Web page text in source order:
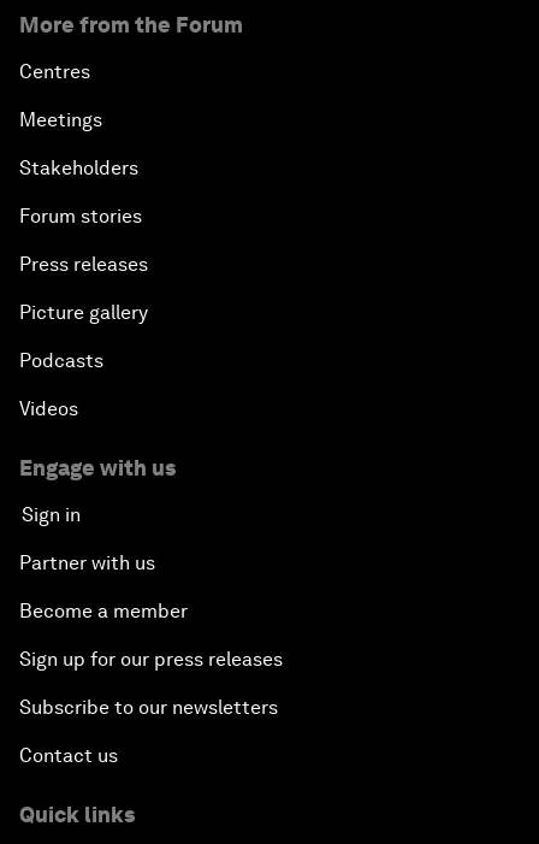
More from the Forum
Centres
Meetings
Stakeholders
Forum stories
Press releases
Picture gallery
Podcasts
Videos
Engage with us
Sign in
Partner with us
Become a member
Sign up for our press releases
Subscribe to our newsletters
Contact us
Quick links